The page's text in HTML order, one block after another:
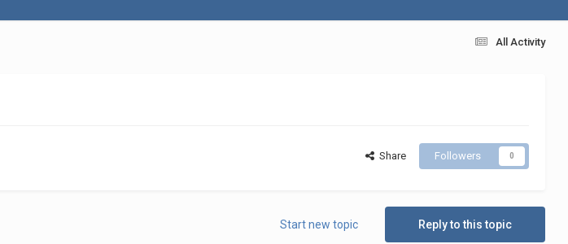
All Activity
Share Followers 0
Reply to this topic
Start new topic